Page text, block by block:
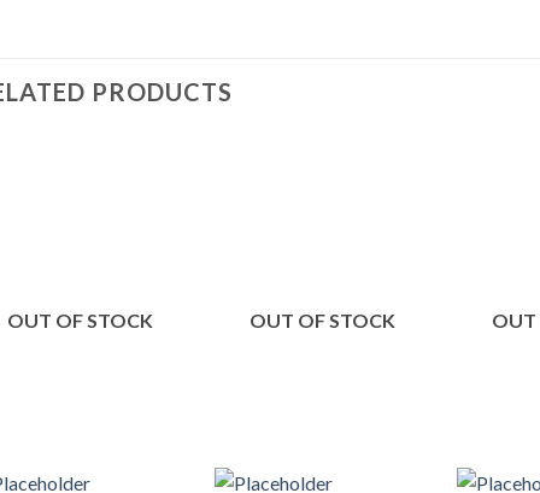
PRODUCTS
OUT OF STOCK OUT OF STOCK OUT